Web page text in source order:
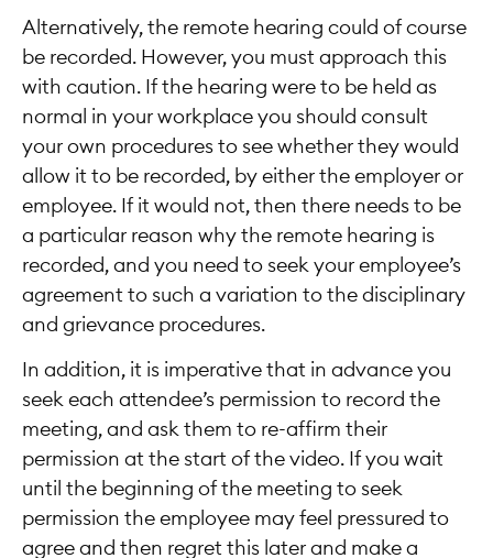
Alternatively, the remote hearing could of course
be recorded. However, you must approach this
with caution. If the hearing were to be held as
normal in your workplace you should consult
your own procedures to see whether they would
allow it to be recorded, by either the employer or
employee. If it would not, then there needs to be
a particular reason why the remote hearing is
recorded, and you need to seek your employee’s
agreement to such a variation to the disciplinary
and grievance procedures.
In addition, it is imperative that in advance you
seek each attendee’s permission to record the
meeting, and ask them to re-affirm their
permission at the start of the video. If you wait
until the beginning of the meeting to seek
permission the employee may feel pressured to
agree and then regret this later and make a